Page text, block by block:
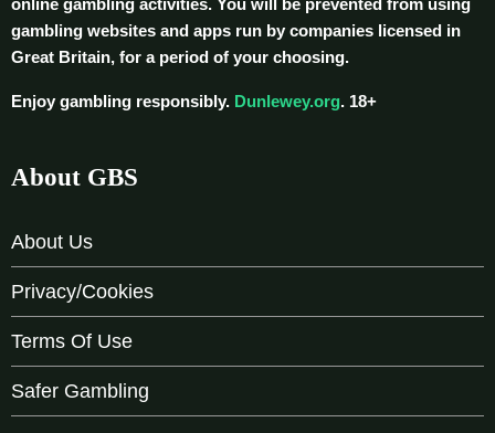
online gambling activities. You will be prevented from using
gambling websites and apps run by companies licensed in
Great Britain, for a period of your choosing.
Enjoy gambling responsibly. Dunlewey.org. 18+
About GBS
About Us
Privacy/Cookies
Terms Of Use
Safer Gambling